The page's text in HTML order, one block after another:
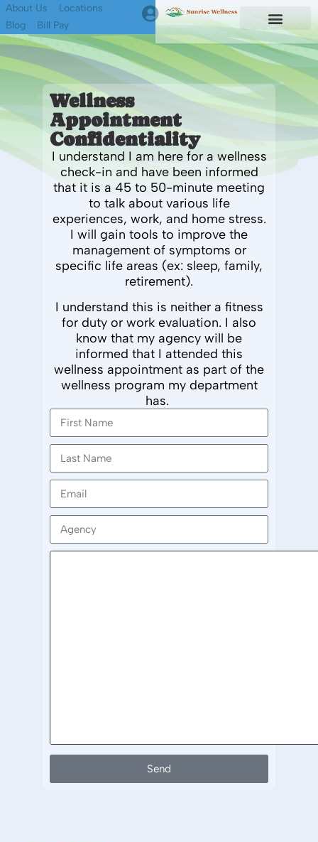
About Us
Locations
Blog
Bill Pay
Wellness
Appointment
Confidentiality
I understand I am here for a wellness
check-in and have been informed
that it is a 45 to 50-minute meeting
to talk about various life
experiences, work, and home stress.
I will gain tools to improve the
management of symptoms or
specific life areas (ex: sleep, family,
retirement).
I understand this is neither a fitness
for duty or work evaluation. I also
know that my agency will be
informed that I attended this
wellness appointment as part of the
wellness program my department
has.
Send